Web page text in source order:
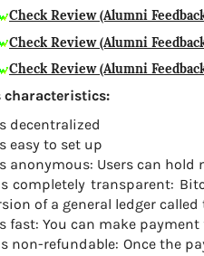
Check Review (Alumni
Check Review (Alumni
Check Review (Alumni
characteristics:
decentralized
easy to set up
anonymous: Users can
completely transparent:
of a general ledger called
fast: You can make
non-refundable: Once the